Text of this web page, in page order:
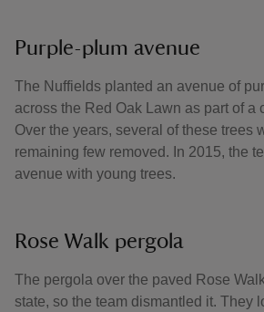
Purple-plum avenue
The Nuffields planted an avenue of
across the Red Oak Lawn as part of a
Over the years, several of these trees
remaining few removed. In 2015, the
avenue with young trees.
Rose Walk pergola
The pergola over the paved Rose
state, so the team dismantled it. They